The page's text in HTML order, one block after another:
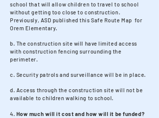
school that will allow children to travel to school
without getting too close to construction.
Previously, ASD published this Safe Route Map for
Orem Elementary.
b. The construction site will have limited access
with construction fencing surrounding the
perimeter.
c. Security patrols and surveillance will be in place.
d. Access through the construction site will not be
available to children walking to school.
4. How much will it cost and how will it be funded?